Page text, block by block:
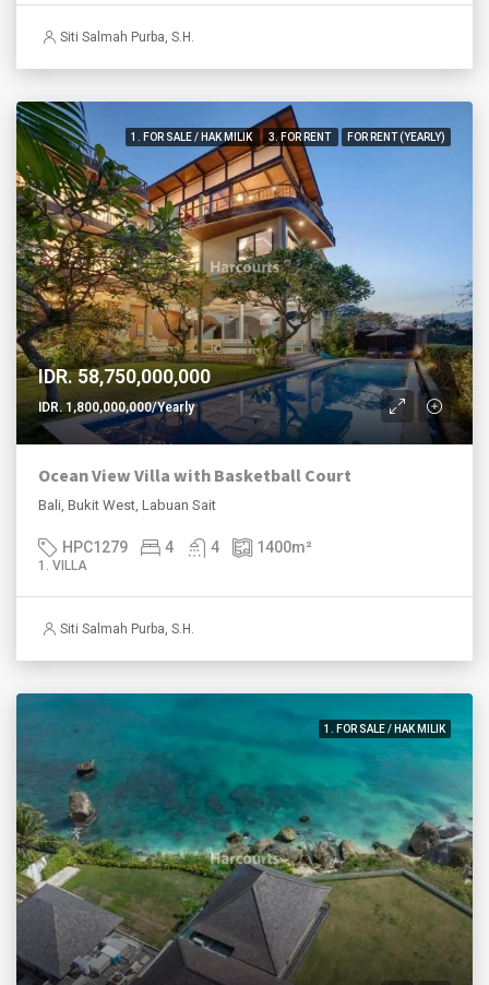
Siti Salmah Purba, S.H.
1. FOR SALE / HAK MILIK 3. FOR RENT FOR RENT (YEARLY)
IDR. 58,750,000,000
IDR. 1,800,000,000/Yearly
Ocean View Villa with Basketball Court
Bali, Bukit West, Labuan Sait
HPC1279 4 4 1400m²
1. VILLA
Siti Salmah Purba, S.H.
1. FOR SALE / HAK MILIK